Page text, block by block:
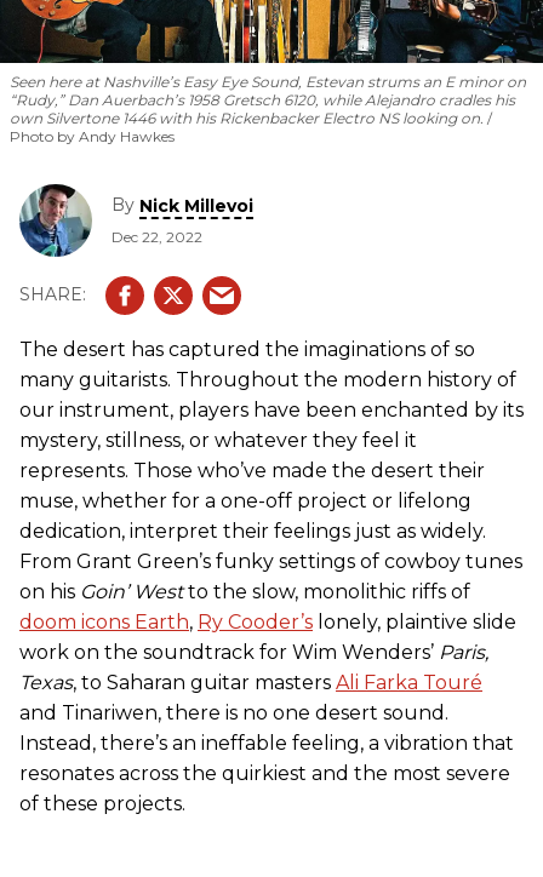
Seen here at Nashville’s Easy Eye Sound, Estevan strums an E minor on
“Rudy,” Dan Auerbach’s 1958 Gretsch 6120, while Alejandro cradles his
own Silvertone 1446 with his Rickenbacker Electro NS looking on.
Photo by Andy Hawkes
By Nick Millevoi
Dec 22, 2022
The desert has captured the imaginations of so
many guitarists. Throughout the modern history of
our instrument, players have been enchanted by its
mystery, stillness, or whatever they feel it
represents. Those who’ve made the desert their
muse, whether for a one-off project or lifelong
dedication, interpret their feelings just as widely.
From Grant Green’s funky settings of cowboy tunes
on his Goin’ Westto the slow, monolithic riffs of
doom icons Earth, Ry Cooder’s lonely, plaintive slide
work on the soundtrack for Wim Wenders’ Paris,
Texas, to Saharan guitar masters Ali Farka Touré
and Tinariwen, there is no one desert sound.
Instead, there’s an ineffable feeling, a vibration that
resonates across the quirkiest and the most severe
of these projects.